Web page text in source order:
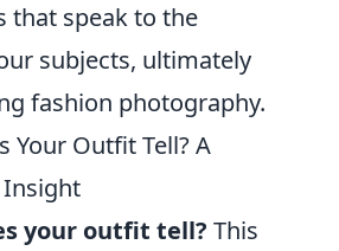
that speak to the
subjects, ultimately
fashion photography.
Your Outfit Tell? A
your outfit tell? This